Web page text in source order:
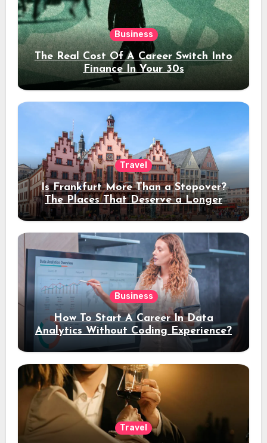
Business
The Real Cost Of A Career Switch Into
Finance In Your 30s
Travel
Is Frankfurt More Than a Stopover?
The Places That Deserve a Longer
Stay
Business
How To Start A Career In Data
Analytics Without Coding Experience?
Travel